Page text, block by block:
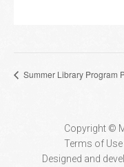
Summer Library Program
Copyright ©
Terms of
Designed and